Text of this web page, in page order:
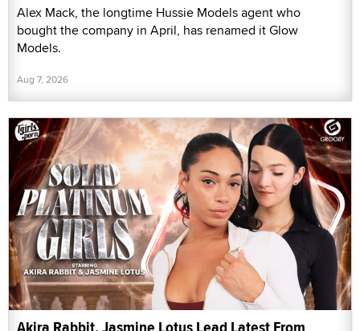
Alex Mack, the longtime Hussie Models agent who
bought the company in April, has renamed it Glow
Models.
Aug 7, 2026